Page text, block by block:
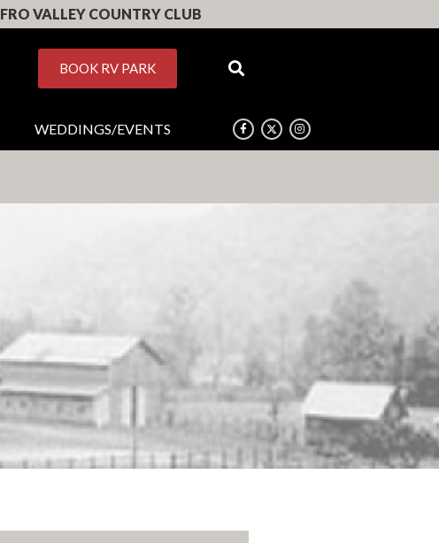
VALLEY COUNTRY CLUB
BOOK RV PARK
WEDDINGS/EVENTS